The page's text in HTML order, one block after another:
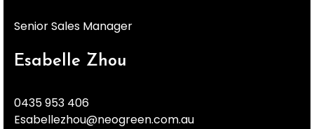
Senior Sales Manager
Esabelle Zhou
0435 953 406
Esabellezhou@neogreen.com.au